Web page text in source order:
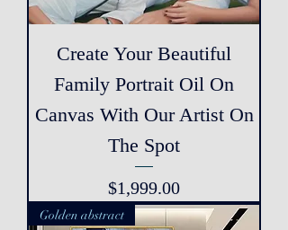
Create Your Beautiful
Family Portrait Oil On
Canvas With Our Artist On
The Spot
Price
$1,999.00
Golden abstract